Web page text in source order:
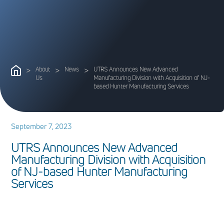
>
About
Us
> News >
UTRS Announces New Advanced
Manufacturing Division with Acquisition of NJ-
based Hunter Manufacturing Services
September 7, 2023
UTRSAnnounces NewAdvanced
Manufacturing Division withAcquisition
of NJ-based Hunter Manufacturing
Services